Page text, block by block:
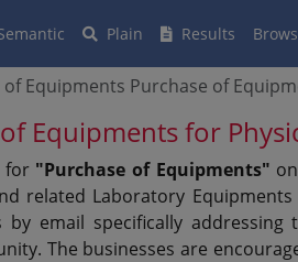
Plain Results
Equipments Purchase of
Equipments for
for "Purchase of Equipments"
related Laboratory
email specifically
The businesses are